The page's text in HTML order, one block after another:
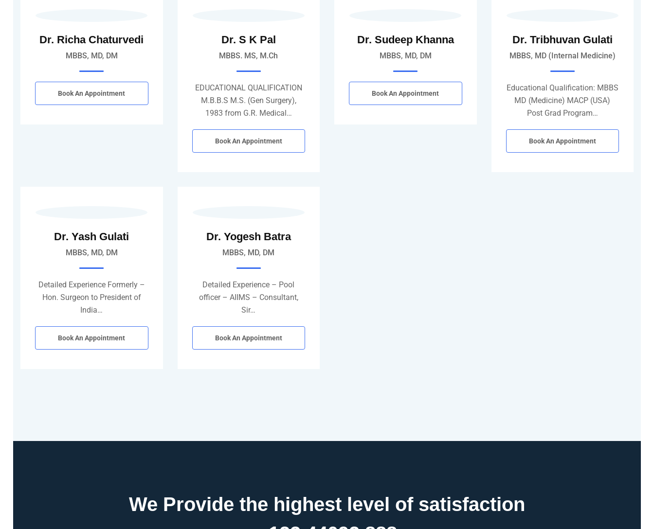
Dr. Richa Chaturvedi
MBBS, MD, DM
Book An Appointment
Dr. S K Pal
MBBS. MS, M.Ch
EDUCATIONAL QUALIFICATION
M.B.B.S M.S. (Gen Surgery),
1983 from G.R. Medical…
Book An Appointment
Dr. Sudeep Khanna
MBBS, MD, DM
Book An Appointment
Dr. Tribhuvan Gulati
MBBS, MD (Internal Medicine)
Educational Qualification: MBBS
MD (Medicine) MACP (USA)
Post Grad Program…
Book An Appointment
Dr. Yash Gulati
MBBS, MD, DM
Detailed Experience Formerly –
Hon. Surgeon to President of
India…
Book An Appointment
Dr. Yogesh Batra
MBBS, MD, DM
Detailed Experience – Pool
officer – AIIMS – Consultant,
Sir…
Book An Appointment
We Provide the highest level of satisfaction